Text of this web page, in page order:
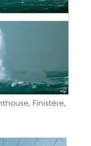
Finistère,